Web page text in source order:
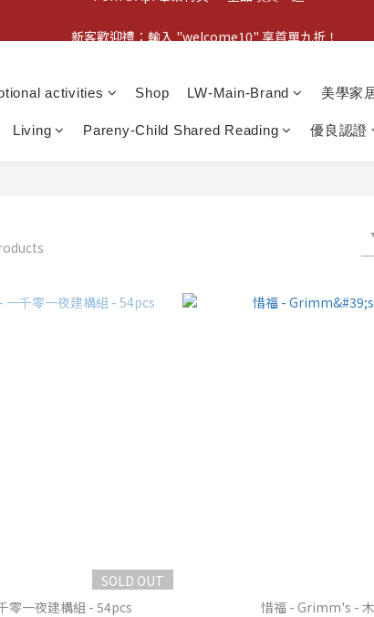
新客歡迎禮：輸入 "welcome10" 享首單九折！
activities Shop LW-Main-Brand 美學家
Living Pareny-Child Shared Reading 優良認證
SOLD OUT
零一夜建構組 - 54pcs
惜福 - Grimm's -